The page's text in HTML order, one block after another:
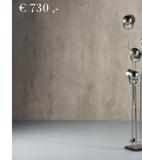
€ 730